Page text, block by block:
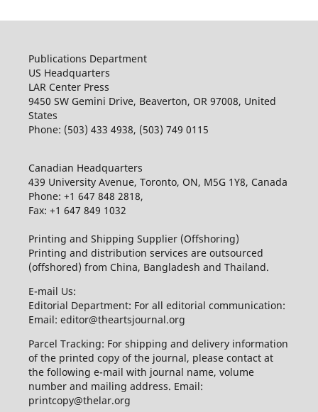
Publications Department
US Headquarters
LAR Center Press
9450 SW Gemini Drive, Beaverton, OR 97008, United
States
Phone: (503) 433 4938, (503) 749 0115
Canadian Headquarters
439 University Avenue, Toronto, ON, M5G 1Y8, Canada
Phone: +1 647 848 2818,
Fax: +1 647 849 1032
Printing and Shipping Supplier (Offshoring)
Printing and distribution services are outsourced
(offshored) from China, Bangladesh and Thailand.
E-mail Us:
Editorial Department: For all editorial communication:
Email: editor@theartsjournal.org
Parcel Tracking: For shipping and delivery information
of the printed copy of the journal, please contact at
the following e-mail with journal name, volume
number and mailing address. Email:
printcopy@thelar.org